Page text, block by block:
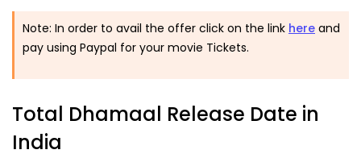
Note: In order to avail the offer click on the link here and
pay using Paypal for your movie Tickets.
Total Dhamaal Release Date in
India